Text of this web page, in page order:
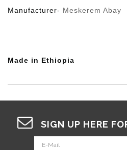
Manufacturer- Meskerem Abay
Made in Ethiopia
SIGN UP HERE